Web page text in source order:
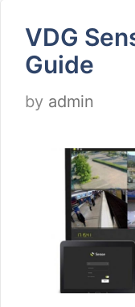
VDG
Guide
by admin